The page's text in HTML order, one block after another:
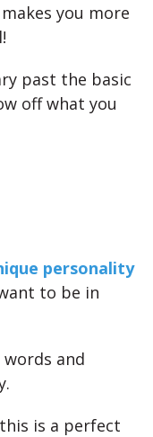
you more
past the basic
off what you
personality
to be in
and
is a perfect